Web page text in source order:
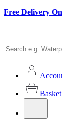
Free Delivery
Basket